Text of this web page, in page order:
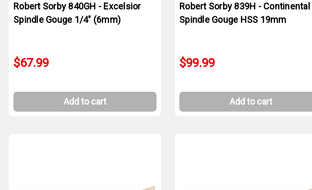
Robert Sorby 840GH - Excelsior
Spindle Gouge 1/4" (6mm)
$67.99
Add to cart
Robert Sorby 839H - Continental
Spindle Gouge HSS 19mm
$99.99
Add to cart